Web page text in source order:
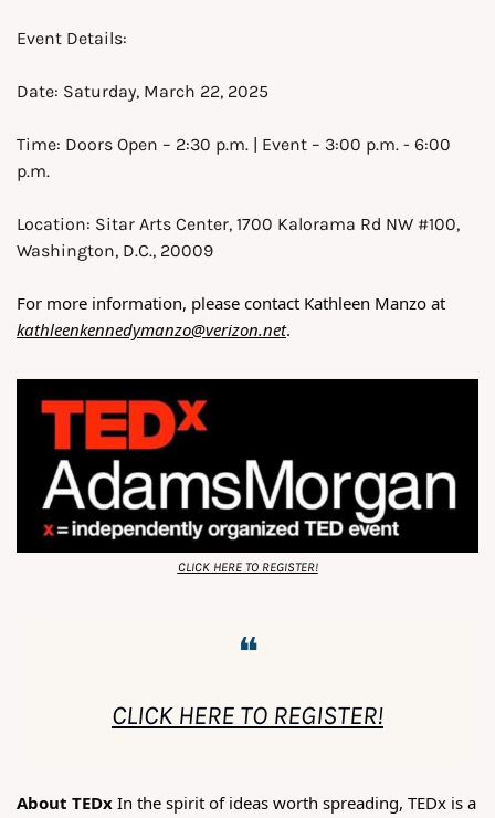
Event Details:
Date: Saturday, March 22, 2025
Time: Doors Open – 2:30 p.m. | Event – 3:00 p.m. - 6:00
p.m.
Location: Sitar Arts Center, 1700 Kalorama Rd NW #100,
Washington, D.C., 20009
kathleenkennedymanzo@verizon.net.
CLICK HERE TO REGISTER!
❝
CLICK HERE TO REGISTER!
About TEDx In the spirit of ideas worth spreading, TEDx is a